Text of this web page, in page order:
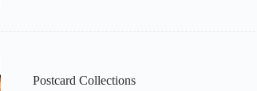
Postcard Collections